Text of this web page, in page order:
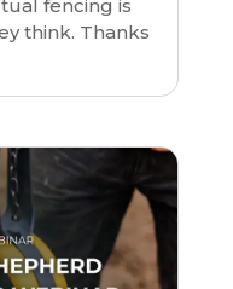
fencing is
think. Thanks